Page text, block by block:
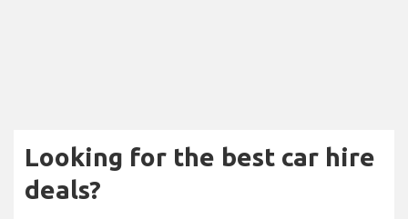
Looking for the best car hire
deals?